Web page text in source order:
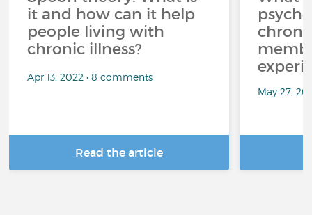
it and how can it help
people living with
chronic illness?
Apr 13, 2022 • 8 comments
Read the article
May 27,